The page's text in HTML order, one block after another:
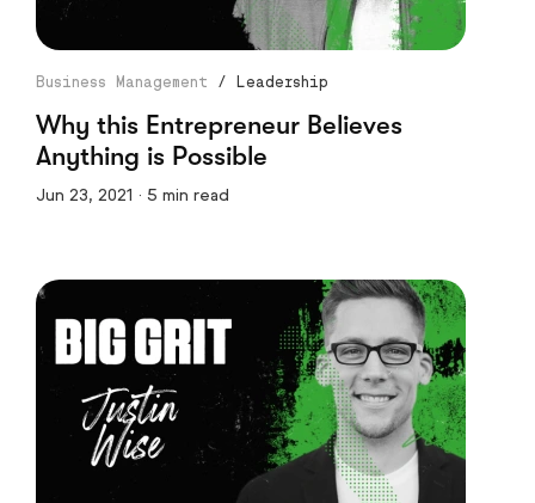
Business Management / Leadership
Why this Entrepreneur Believes
Anything is Possible
Jun 23, 2021 · 5 min read